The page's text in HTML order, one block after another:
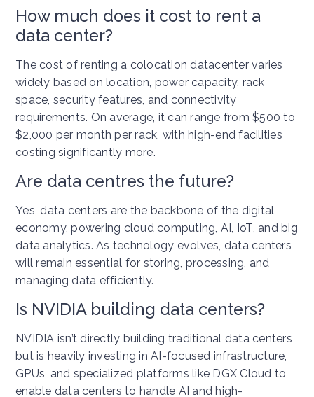
How much does it cost to rent a
data center?
The cost of renting a colocation datacenter varies
widely based on location, power capacity, rack
space, security features, and connectivity
requirements. On average, it can range from $500 to
$2,000 per month per rack, with high-end facilities
costing significantly more.
Are data centres the future?
Yes, data centers are the backbone of the digital
economy, powering cloud computing, AI, IoT, and big
data analytics. As technology evolves, data centers
will remain essential for storing, processing, and
managing data efficiently.
Is NVIDIA building data centers?
NVIDIA isn’t directly building traditional data centers
but is heavily investing in AI-focused infrastructure,
GPUs, and specialized platforms like DGX Cloud to
enable data centers to handle AI and high-